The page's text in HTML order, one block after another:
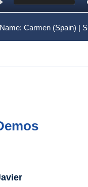
(Spain) | Speaker Code: V1RDLTI2OA==